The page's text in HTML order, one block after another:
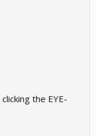
the EYE-